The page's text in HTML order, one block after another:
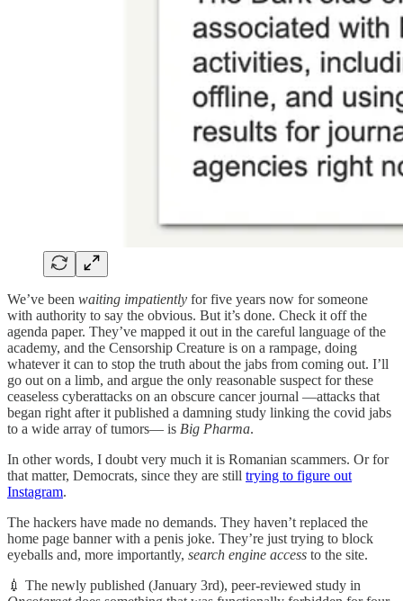
We’ve been waiting impatiently for five years now for someone
with authority to say the obvious. But it’s done. Check it off the
agenda paper. They’ve mapped it out in the careful language of the
academy, and the Censorship Creature is on a rampage, doing
whatever it can to stop the truth about the jabs from coming out. I’ll
go out on a limb, and argue the only reasonable suspect for these
ceaseless cyberattacks on an obscure cancer journal —attacks that
began right after it published a damning study linking the covid jabs
to a wide array of tumors— is Big Pharma.
In other words, I doubt very much it is Romanian scammers. Or for
that matter, Democrats, since they are still trying to figure out
Instagram.
The hackers have made no demands. They haven’t replaced the
home page banner with a penis joke. They’re just trying to block
eyeballs and, more importantly, search engine access to the site.
💉 The newly published (January 3rd), peer-reviewed study in